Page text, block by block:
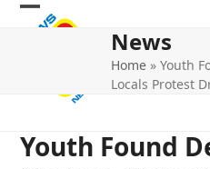
Skip
Open
Close
News
Home »Youth
Locals Protest
Youth Found